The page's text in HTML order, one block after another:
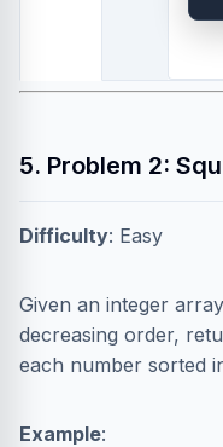
5. Problem 2:
Difficulty: Easy
Given an integer array
decreasing order,
each number sorted
Example: